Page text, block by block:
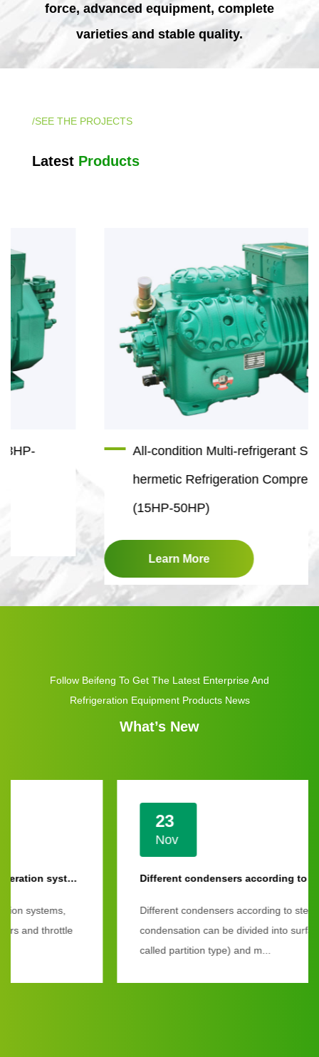
force, advanced equipment, complete
varieties and stable quality.
/SEE THE PROJECTS
Latest Products
All-condition Multi-refrigerant Semi-
hermetic Refrigeration Compressor
Learn More
Follow Beifeng To Get The Latest Enterprise And
Refrigeration Equipment Products News
What’s New
Different condensers according to steam condensation
Different condensers according to steam
condensation can be divided into surface type (also
called partition type) and m...